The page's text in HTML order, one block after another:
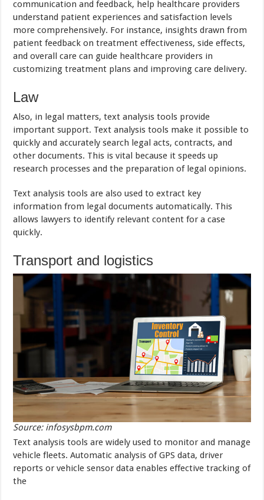
communication and feedback, help healthcare providers
understand patient experiences and satisfaction levels
more comprehensively. For instance, insights drawn from
patient feedback on treatment effectiveness, side effects,
and overall care can guide healthcare providers in
customizing treatment plans and improving care delivery.
Law
Also, in legal matters, text analysis tools provide
important support. Text analysis tools make it possible to
quickly and accurately search legal acts, contracts, and
other documents. This is vital because it speeds up
research processes and the preparation of legal opinions.
Text analysis tools are also used to extract key
information from legal documents automatically. This
allows lawyers to identify relevant content for a case
quickly.
Transport and logistics
Source: infosysbpm.com
Text analysis tools are widely used to monitor and manage
vehicle fleets. Automatic analysis of GPS data, driver
reports or vehicle sensor data enables effective tracking of
the